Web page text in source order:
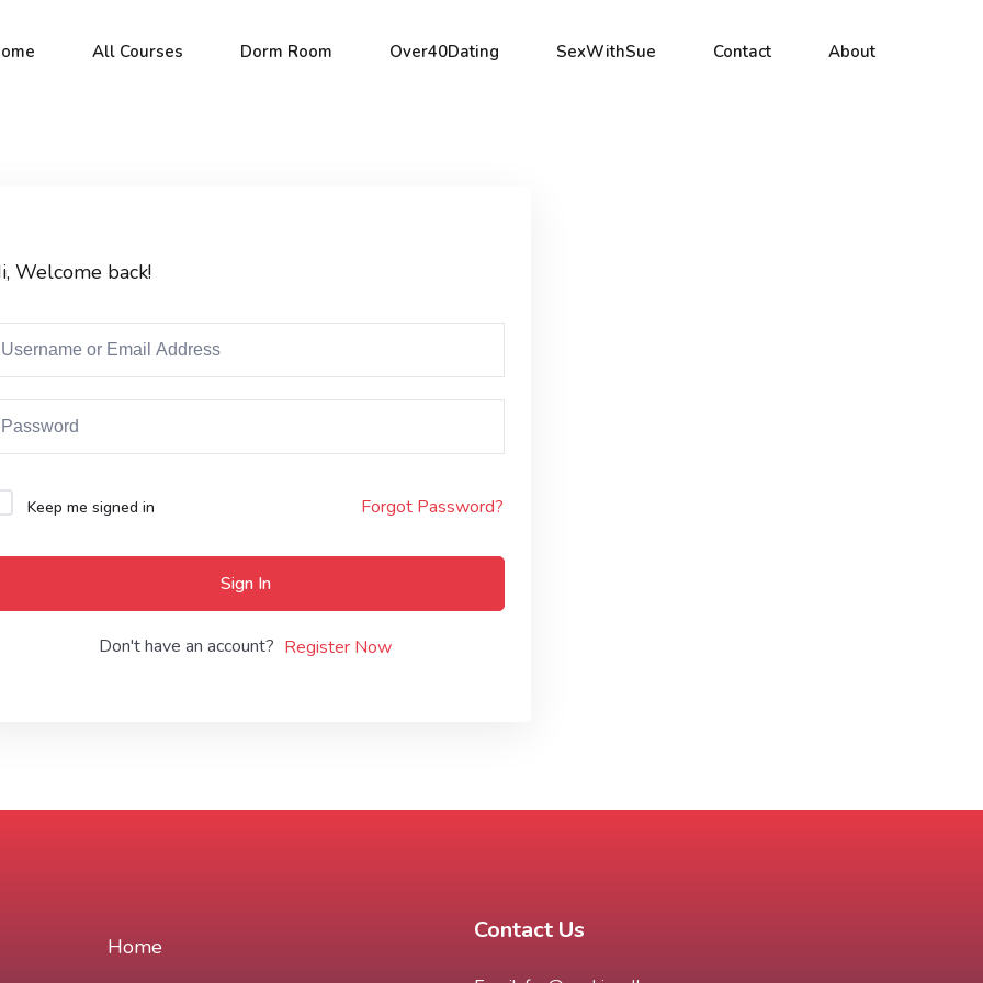
All Courses Dorm Room Over40Dating SexWithSue Contact About
Welcome back!
Keep me signed in Forgot Password?
Sign In
Don't have an account? Register Now
Home
Contact Us
Don’t have an account?Sign up